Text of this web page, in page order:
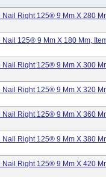
Right 125® 9 Mm X 280
125® 9 Mm X 180 Mm,
Right 125® 9 Mm X 300
Right 125® 9 Mm X 320
Right 125® 9 Mm X 360
Right 125® 9 Mm X 380
Right 125® 9 Mm X 420